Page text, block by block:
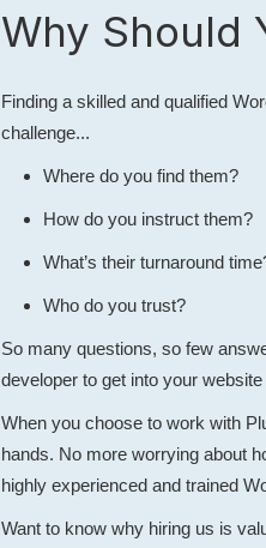
Why Should
Finding a skilled and qualified
challenge...
Where do you find them?
How do you instruct them?
What’s their turnaround
Who do you trust?
So many questions, so few
developer to get into your
When you choose to work with
hands. No more worrying about
highly experienced and trained
Want to know why hiring us is